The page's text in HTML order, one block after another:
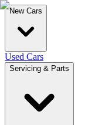
New Cars
Used Cars
Servicing & Parts